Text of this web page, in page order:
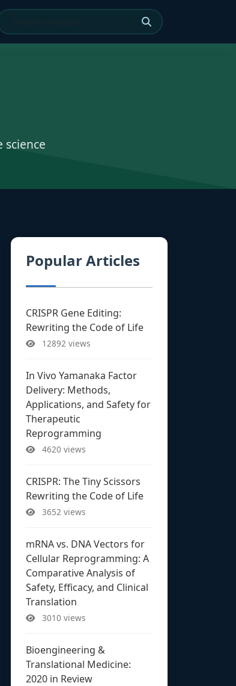
Popular Articles
CRISPR Gene Editing:
Rewriting the Code of Life
12892 views
In Vivo Yamanaka Factor
Delivery: Methods,
Applications, and Safety for
Therapeutic
Reprogramming
4620 views
CRISPR: The Tiny Scissors
Rewriting the Code of Life
3652 views
mRNA vs. DNA Vectors for
Cellular Reprogramming: A
Comparative Analysis of
Safety, Efficacy, and Clinical
Translation
3010 views
Bioengineering &
Translational Medicine:
2020 in Review